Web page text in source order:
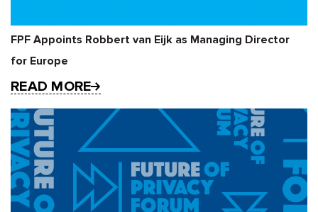
FPF Appoints Robbert van Eijk as Managing Director
for Europe
READ MORE